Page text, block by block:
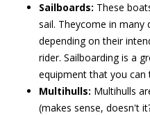
Sailboards: These
sail. Theycome in many
depending on their
rider. Sailboarding is a
equipment that you
Multihulls: Multihulls
(makes sense, doesn't